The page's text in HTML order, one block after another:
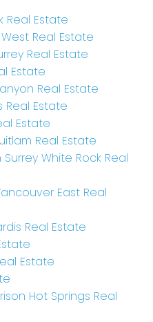
Real Estate
Real Estate
Real Estate
Estate
Real Estate
Real Estate
Estate
Real Estate
White Rock Real
East Real
Real Estate
Estate
Hot Springs Real